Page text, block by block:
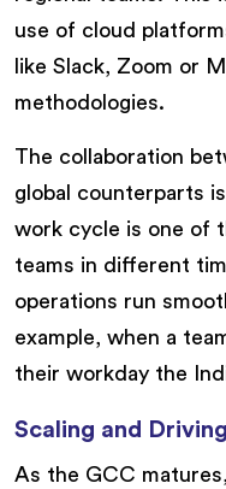
use of cloud
like Slack, Zoom or
methodologies.
The collaboration
global counterparts
work cycle is one of
teams in different
operations run
example, when a
their workday the
Scaling and
As the GCC